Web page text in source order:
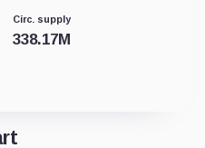
Circ. supply
338.17M